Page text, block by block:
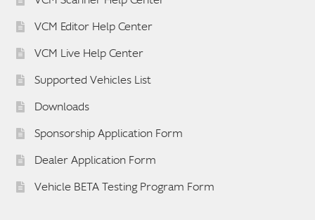
VCM Editor Help Center
VCM Live Help Center
Supported Vehicles List
Downloads
Sponsorship Application Form
Dealer Application Form
Vehicle BETA Testing Program Form